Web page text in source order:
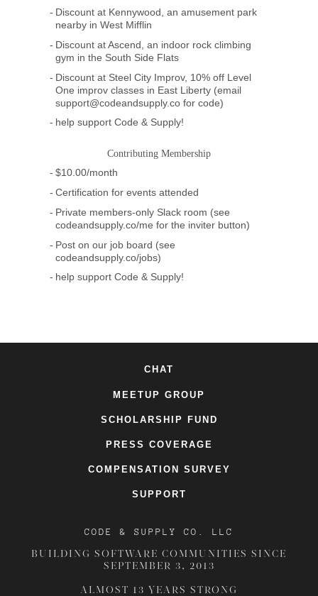
Discount at Kennywood, an amusement park
nearby in West Mifflin
Discount at Ascend, an indoor rock climbing
gym in the South Side Flats
Discount at Steel City Improv, 10% off Level
One improv classes in East Liberty (email
support@codeandsupply.co for code)
help support Code & Supply!
Contributing Membership
$10.00/month
Certification for events attended
Private members-only Slack room (see
codeandsupply.co/me for the inviter button)
Post on our job board (see
codeandsupply.co/jobs)
help support Code & Supply!
CHAT
MEETUP GROUP
SCHOLARSHIP FUND
PRESS COVERAGE
COMPENSATION SURVEY
SUPPORT
CODE & SUPPLY CO. LLC
BUILDING SOFTWARE COMMUNITIES SINCE
SEPTEMBER 3, 2013
ALMOST 13 YEARS STRONG